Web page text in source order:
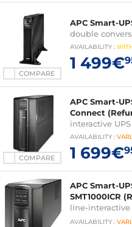
COMPARE
APC Smart-
double
AVAILABILITY :
1 499€
COMPARE
APC Smart-
Connect
interactive
AVAILABILITY :
1 699€
APC Smart-
SMT1000ICR
line-interactive
Tower
AVAILABILITY :